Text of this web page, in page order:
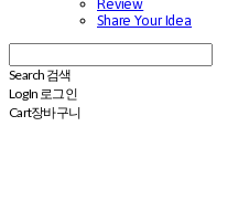
Review
Share Your Idea
Search 검색
Log In 로그인
Cart장바구니